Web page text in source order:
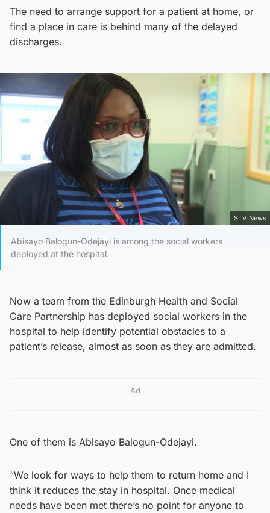
The need to arrange support for a patient at home, or
find a place in care is behind many of the delayed
discharges.
STV News
Abisayo Balogun-Odejayi is among the social workers
deployed at the hospital.
Now a team from the Edinburgh Health and Social
Care Partnership has deployed social workers in the
hospital to help identify potential obstacles to a
patient’s release, almost as soon as they are admitted.
Ad
One of them is Abisayo Balogun-Odejayi.
“We look for ways to help them to return home and I
think it reduces the stay in hospital. Once medical
needs have been met there’s no point for anyone to